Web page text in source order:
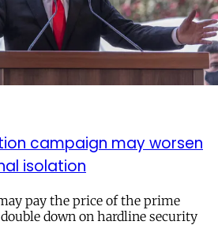
campaign may worsen
isolation
pay the price of the prime
down on hardline security